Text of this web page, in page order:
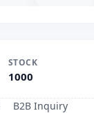
STOCK
1000
B2B Inquiry